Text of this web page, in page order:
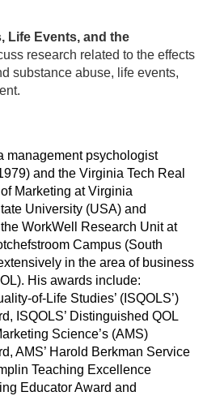
Life Events, and the
research related to the effects
substance abuse, life events,
management psychologist
and the Virginia Tech Real
Marketing at Virginia
University (USA) and
WorkWell Research Unit at
Campus (South
in the area of business
His awards include:
of-Life Studies’ (ISQOLS’)
ISQOLS’ Distinguished QOL
Science’s (AMS)
AMS’ Harold Berkman Service
Teaching Excellence
Educator Award and